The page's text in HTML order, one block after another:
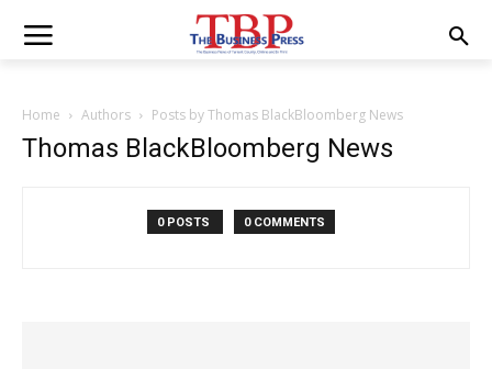
Home Authors Posts by Thomas BlackBloomberg News
Thomas BlackBloomberg News
0 POSTS 0 COMMENTS